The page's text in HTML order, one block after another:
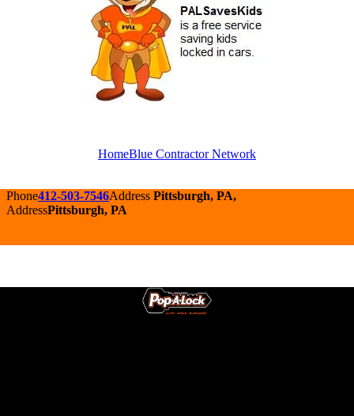
HomeBlue Contractor Network
Phone412-503-7546Address Pittsburgh, PA,
AddressPittsburgh, PA